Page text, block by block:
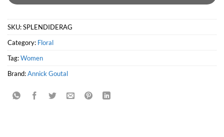
SKU:SPLENDIDERAG
Category: Floral
Tag:Women
Brand:Annick Goutal